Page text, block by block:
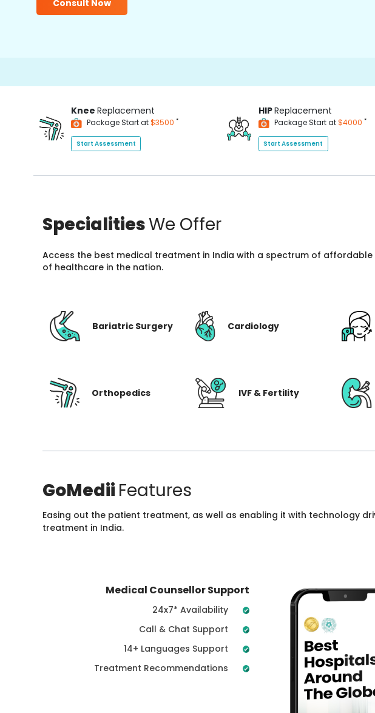
Consult Now
Knee Replacement
Package Start at$3500 *
Start Assessment
HIPReplacement
Package Start at$4000 *
Start Assessment
SpecialitiesWe Offer
Access the best medical treatment in India with a spectrum of
of healthcare in the nation.
Bariatric Surgery Cardiology
Orthopedics IVF & Fertility
GoMedii Features
Easing out the patient treatment, as well as enabling it with technology
treatment in India.
Medical Counsellor Support
24x7* Availability
Call & Chat Support
14+ Languages Support
Treatment Recommendations